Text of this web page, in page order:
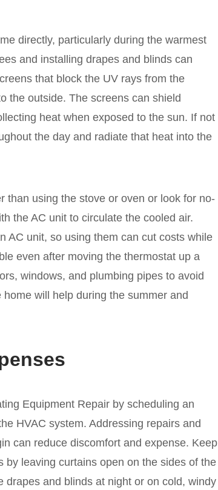
directly, particularly during the warmest
and installing drapes and blinds can
that block the UV rays from the
the outside. The screens can shield
heat when exposed to the sun. If not
the day and radiate that heat into the
than using the stove or oven or look for no-
the AC unit to circulate the cooled air.
AC unit, so using them can cut costs while
even after moving the thermostat up a
windows, and plumbing pipes to avoid
will help during the summer and
Equipment Repair by scheduling an
HVAC system. Addressing repairs and
can reduce discomfort and expense. Keep
by leaving curtains open on the sides of the
drapes and blinds at night or on cold, windy